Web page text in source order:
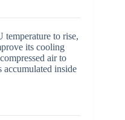
to rise,
its cooling
air to
accumulated inside